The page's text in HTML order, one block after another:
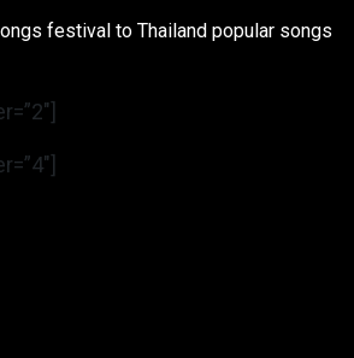
festival to Thailand popular songs